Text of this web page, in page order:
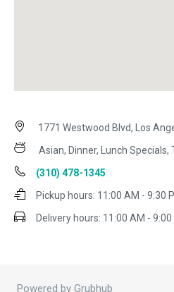
1771 Westwood Blvd, Los
Asian, Dinner, Lunch Specials,
(310) 478-1345
Pickup hours: 11:00 AM - 9:30
Delivery hours: 11:00 AM - 9:00
Powered by Grubhub